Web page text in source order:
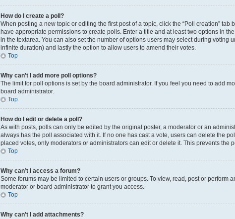
How do I create a poll?
When posting a new topic or editing the first post of a topic, click the “Poll creation”
have appropriate permissions to create polls. Enter a title and at least two options in
in the textarea. You can also set the number of options users may select during voting
infinite duration) and lastly the option to allow users to amend their votes.
Top
Why can’t I add more poll options?
The limit for poll options is set by the board administrator. If you feel you need to add
board administrator.
Top
How do I edit or delete a poll?
As with posts, polls can only be edited by the original poster, a moderator or an
always has the poll associated with it. If no one has cast a vote, users can delete the
placed votes, only moderators or administrators can edit or delete it. This prevents the
Top
Why can’t I access a forum?
Some forums may be limited to certain users or groups. To view, read, post or perform
moderator or board administrator to grant you access.
Top
Why can’t I add attachments?